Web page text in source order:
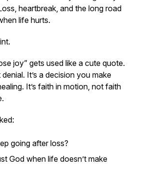
heartbreak, and the long road
life hurts.
joy” gets used like a cute quote.
It’s a decision you make
It’s faith in motion, not faith
going after loss?
God when life doesn’t make